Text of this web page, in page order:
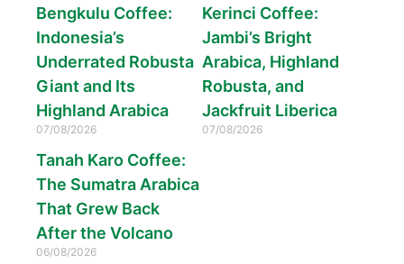
Bengkulu Coffee:
Indonesia’s
Underrated Robusta
Giant and Its
Highland Arabica
07/08/2026
Kerinci Coffee:
Jambi’s Bright
Arabica, Highland
Robusta, and
Jackfruit Liberica
07/08/2026
Tanah Karo Coffee:
The Sumatra Arabica
That Grew Back
After the Volcano
06/08/2026